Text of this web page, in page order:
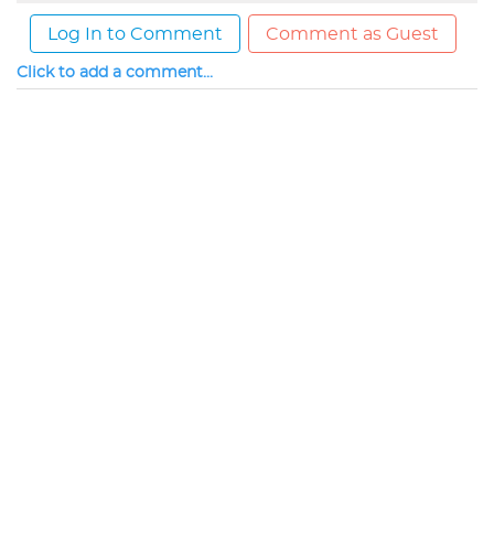
Log In to Comment Comment as Guest
Click to add a comment...